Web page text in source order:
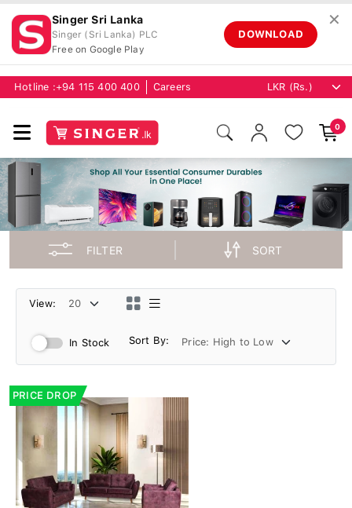
Singer Sri Lanka
Singer (Sri Lanka) PLC
Free on Google Play
DOWNLOAD
✕
Hotline :+94 115 400 400 Careers
0
FILTER SORT
View:
In Stock Sort By:
PRICE DROP